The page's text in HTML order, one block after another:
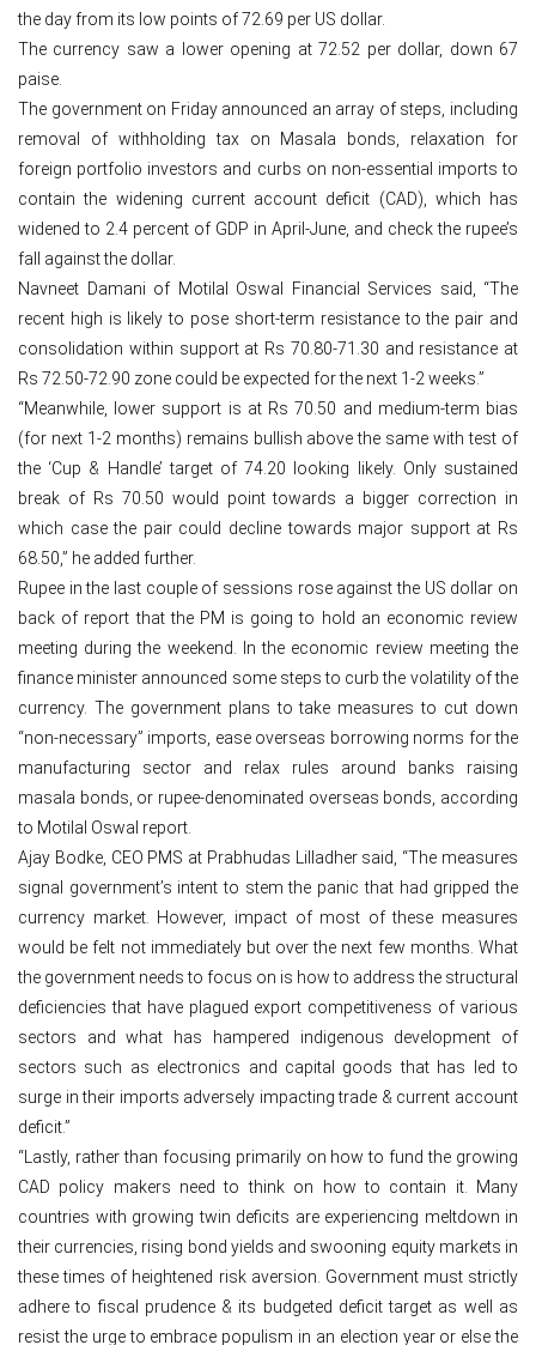
the day from its low points of 72.69 per US dollar.
The currency saw a lower opening at 72.52 per dollar, down 67
paise.
The government on Friday announced an array of steps, including
removal of withholding tax on Masala bonds, relaxation for
foreign portfolio investors and curbs on non-essential imports to
contain the widening current account deficit (CAD), which has
widened to 2.4 percent of GDP in April-June, and check the rupee’s
fall against the dollar.
Navneet Damani of Motilal Oswal Financial Services said, “The
recent high is likely to pose short-term resistance to the pair and
consolidation within support at Rs 70.80-71.30 and resistance at
Rs 72.50-72.90 zone could be expected for the next 1-2 weeks.”
“Meanwhile, lower support is at Rs 70.50 and medium-term bias
(for next 1-2 months) remains bullish above the same with test of
the ‘Cup & Handle’ target of 74.20 looking likely. Only sustained
break of Rs 70.50 would point towards a bigger correction in
which case the pair could decline towards major support at Rs
68.50,” he added further.
Rupee in the last couple of sessions rose against the US dollar on
back of report that the PM is going to hold an economic review
meeting during the weekend. In the economic review meeting the
finance minister announced some steps to curb the volatility of the
currency. The government plans to take measures to cut down
“non-necessary” imports, ease overseas borrowing norms for the
manufacturing sector and relax rules around banks raising
masala bonds, or rupee-denominated overseas bonds, according
to Motilal Oswal report.
Ajay Bodke, CEO PMS at Prabhudas Lilladher said, “The measures
signal government’s intent to stem the panic that had gripped the
currency market. However, impact of most of these measures
would be felt not immediately but over the next few months. What
the government needs to focus on is how to address the structural
deficiencies that have plagued export competitiveness of various
sectors and what has hampered indigenous development of
sectors such as electronics and capital goods that has led to
surge in their imports adversely impacting trade & current account
deficit.”
“Lastly, rather than focusing primarily on how to fund the growing
CAD policy makers need to think on how to contain it. Many
countries with growing twin deficits are experiencing meltdown in
their currencies, rising bond yields and swooning equity markets in
these times of heightened risk aversion. Government must strictly
adhere to fiscal prudence & its budgeted deficit target as well as
resist the urge to embrace populism in an election year or else the